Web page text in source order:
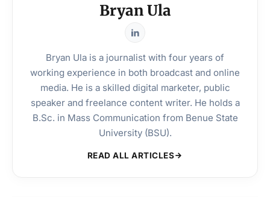
Bryan Ula
Bryan Ula is a journalist with four years of
working experience in both broadcast and online
media. He is a skilled digital marketer, public
speaker and freelance content writer. He holds a
B.Sc. in Mass Communication from Benue State
University (BSU).
READ ALL ARTICLES